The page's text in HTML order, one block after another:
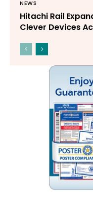
NEWS
Hitachi Rail
Clever Devices